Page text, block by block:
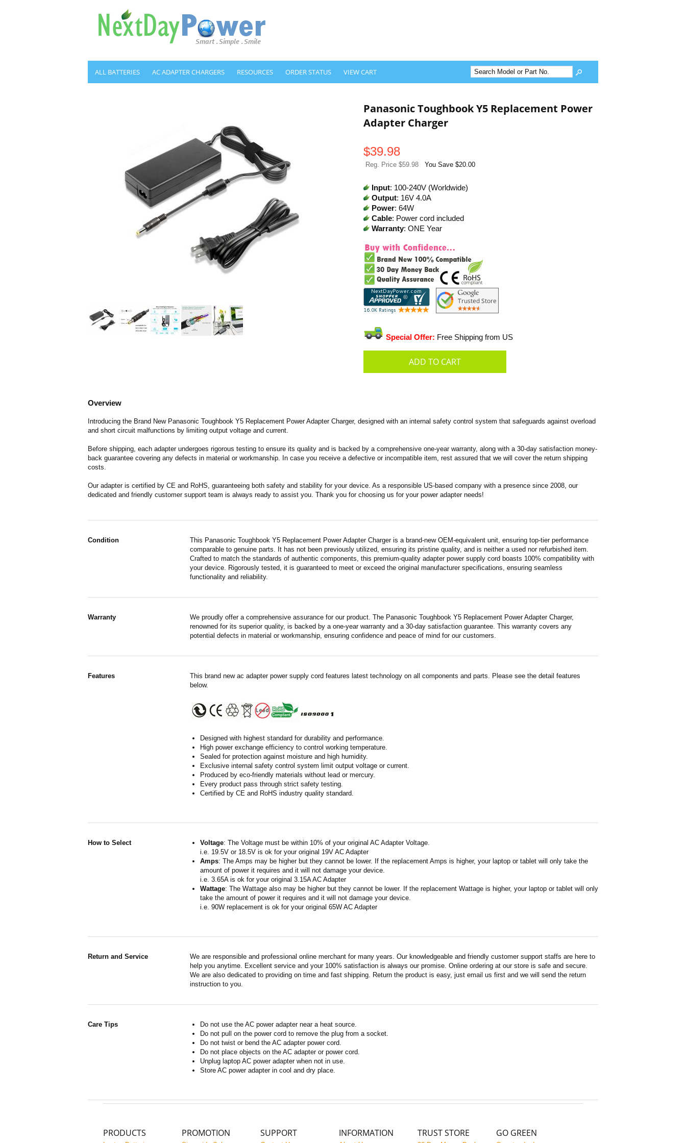
ALL BATTERIES AC ADAPTER CHARGERS RESOURCES ORDER STATUS VIEW CART
Panasonic Toughbook Y5 Replacement Power
Adapter Charger
$39.98
Reg. Price $59.98 You Save $20.00
Input: 100-240V (Worldwide)
Output: 16V 4.0A
Power: 64W
Cable: Power cord included
Warranty: ONE Year
Special Offer: Free Shipping from US
Overview
Introducing the Brand New Panasonic Toughbook Y5 Replacement Power Adapter Charger, designed with an internal safety control system that safeguards against overload
and short circuit malfunctions by limiting output voltage and current.
Before shipping, each adapter undergoes rigorous testing to ensure its quality and is backed by a comprehensive one-year warranty, along with a 30-day satisfaction money-
back guarantee covering any defects in material or workmanship. In case you receive a defective or incompatible item, rest assured that we will cover the return shipping
costs.
Our adapter is certified by CE and RoHS, guaranteeing both safety and stability for your device. As a responsible US-based company with a presence since 2008, our
dedicated and friendly customer support team is always ready to assist you. Thank you for choosing us for your power adapter needs!
Condition
This Panasonic Toughbook Y5 Replacement Power Adapter Charger is a brand-new OEM-equivalent unit, ensuring top-tier performance
comparable to genuine parts. It has not been previously utilized, ensuring its pristine quality, and is neither a used nor refurbished item.
Crafted to match the standards of authentic components, this premium-quality adapter power supply cord boasts 100% compatibility with
your device. Rigorously tested, it is guaranteed to meet or exceed the original manufacturer specifications, ensuring seamless
functionality and reliability.
Warranty
We proudly offer a comprehensive assurance for our product. The Panasonic Toughbook Y5 Replacement Power Adapter Charger,
renowned for its superior quality, is backed by a one-year warranty and a 30-day satisfaction guarantee. This warranty covers any
potential defects in material or workmanship, ensuring confidence and peace of mind for our customers.
Features
This brand new ac adapter power supply cord features latest technology on all components and parts. Please see the detail features
below.
Designed with highest standard for durability and performance.
High power exchange efficiency to control working temperature.
Sealed for protection against moisture and high humidity.
Exclusive internal safety control system limit output voltage or current.
Produced by eco-friendly materials without lead or mercury.
Every product pass through strict safety testing.
Certified by CE and RoHS industry quality standard.
How to Select Voltage: The Voltage must be within 10% of your original AC Adapter Voltage.
i.e. 19.5V or 18.5V is ok for your original 19V AC Adapter
Amps: The Amps may be higher but they cannot be lower. If the replacement Amps is higher, your laptop or tablet will only take the
amount of power it requires and it will not damage your device.
i.e. 3.65A is ok for your original 3.15A AC Adapter
Wattage: The Wattage also may be higher but they cannot be lower. If the replacement Wattage is higher, your laptop or tablet will only
take the amount of power it requires and it will not damage your device.
i.e. 90W replacement is ok for your original 65W AC Adapter
Return and Service
We are responsible and professional online merchant for many years. Our knowledgeable and friendly customer support staffs are here to
help you anytime. Excellent service and your 100% satisfaction is always our promise. Online ordering at our store is safe and secure.
We are also dedicated to providing on time and fast shipping. Return the product is easy, just email us first and we will send the return
instruction to you.
Care Tips
Do not use the AC power adapter near a heat source.
Do not pull on the power cord to remove the plug from a socket.
Do not twist or bend the AC adapter power cord.
Do not place objects on the AC adapter or power cord.
Unplug laptop AC power adapter when not in use.
Store AC power adapter in cool and dry place.
PRODUCTS PROMOTION SUPPORT INFORMATION TRUST STORE GO GREEN